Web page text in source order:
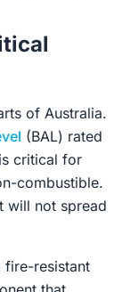
of Australia.
(BAL) rated
critical for
combustible.
will not spread
fire-resistant